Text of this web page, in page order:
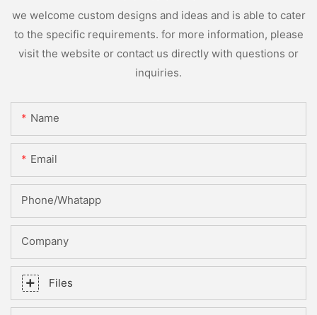
we welcome custom designs and ideas and is able to cater
to the specific requirements. for more information, please
visit the website or contact us directly with questions or
inquiries.
Name
Email
Phone/whatapp
Company
Files